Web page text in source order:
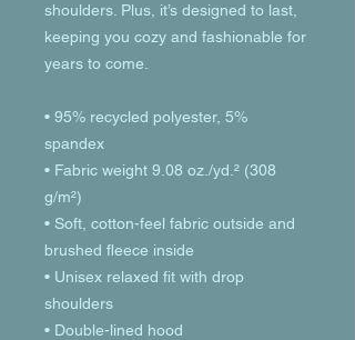
shoulders. Plus, it’s designed to last,
keeping you cozy and fashionable for
years to come.
• 95% recycled polyester, 5%
spandex
• Fabric weight 9.08 oz./yd.² (308
g/m²)
• Soft, cotton-feel fabric outside and
brushed fleece inside
• Unisex relaxed fit with drop
shoulders
• Double-lined hood